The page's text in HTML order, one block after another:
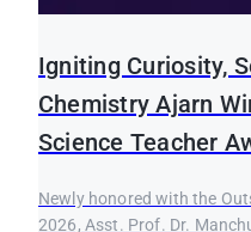
Igniting Curiosity,
Chemistry Ajarn
Science Teacher
Newly honored with the
2026, Asst. Prof. Dr.